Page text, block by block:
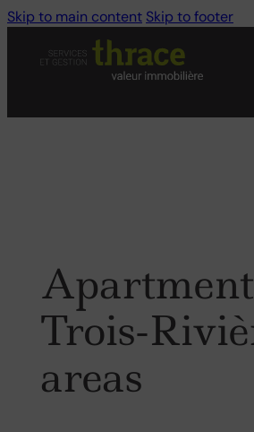
Skip to main content Skip to footer
Trois-
areas